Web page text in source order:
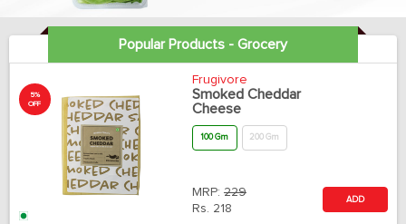
Popular Products - Grocery
5%
OFF
Frugivore
Smoked Cheddar
Cheese
100 Gm 200 Gm
MRP: 229
Rs. 218
ADD